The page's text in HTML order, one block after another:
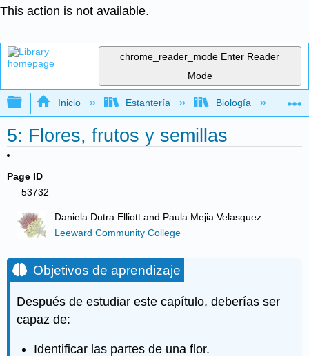
This action is not available.
chrome_reader_mode Enter Reader
Mode
Expandir/contraer jerarquía global
Inicio Estantería Biología
5: Flores, frutos y semillas
Page ID
53732
Daniela Dutra Elliott and Paula Mejia Velasquez
Leeward Community College
Objetivos de aprendizaje
Después de estudiar este capítulo, deberías ser
capaz de:
Identificar las partes de una flor.